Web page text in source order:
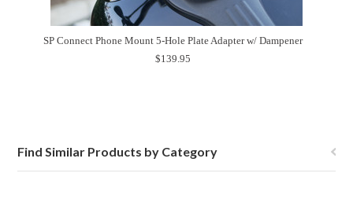
SP Connect Phone Mount 5-Hole Plate Adapter w/ Dampener
$139.95
Find Similar Products by Category